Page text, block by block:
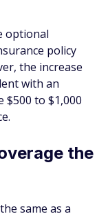
optional
policy
the increase
with an
$500 to $1,000
the
same as a